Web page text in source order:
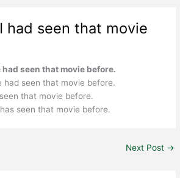
had seen that movie
seen that movie before.
had seen that movie before.
that movie before.
seen that movie before.
Next Post →